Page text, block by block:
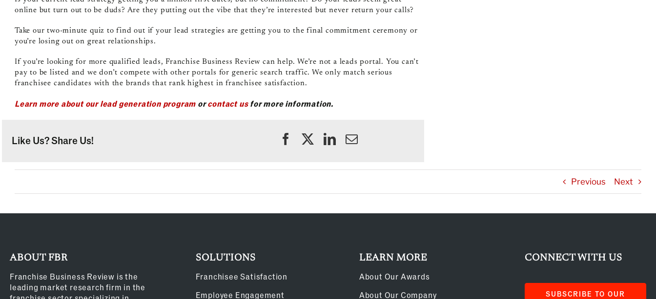
online but turn out to be duds? Are they putting out the vibe that they’re interested but never return your calls?
Take our two-minute quiz to find out if your lead strategies are getting you to the final commitment ceremony or
you’re losing out on great relationships.
If you’re looking for more qualified leads, Franchise Business Review can help. We’re not a leads portal. You can’t
pay to be listed and we don’t compete with other portals for generic search traffic. We only match serious
franchisee candidates with the brands that rank highest in franchisee satisfaction.
Learn more about our lead generation program orcontact usfor more information.
Like Us? Share Us!
Previous Next
ABOUT FBR
Franchise Business Review is the
leading market research firm in the
SOLUTIONS
Franchisee Satisfaction
Employee Engagement
LEARN MORE
About Our Awards
About Our Company
CONNECT WITH US
SUBSCRIBE TO OUR